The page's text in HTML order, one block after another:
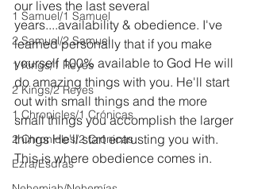
1 Samuel/1 Samuel
2 Samuel/2 Samuel
1 Kings/1 Reyes
2 Kings/2 Reyes
1 Chronicles/1 Crónicas
2 Chronicles/2 Crónicas
Ezra/Esdras
our lives the last several
years....availability & obedience. I've
learned personally that if you make
yourself 100% available to God He will
do amazing things with you. He'll start
out with small things and the more
small things you accomplish the larger
things He'll start entrusting you with.
This is where obedience comes in.